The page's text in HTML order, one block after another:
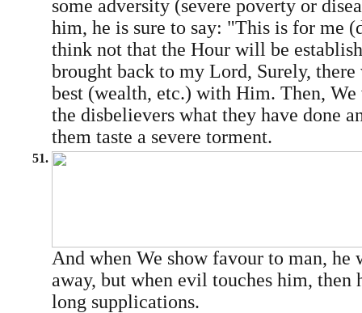
some adversity (severe poverty or
him, he is sure to say: "This is for me
think not that the Hour will be
brought back to my Lord, Surely,
best (wealth, etc.) with Him. Then,
the disbelievers what they have done
them taste a severe torment.
51.
And when We show favour to man, he
away, but when evil touches him, then
long supplications.